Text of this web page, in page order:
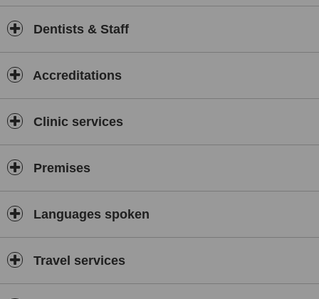
Dentists & Staff
Accreditations
Clinic services
Premises
Languages spoken
Travel services